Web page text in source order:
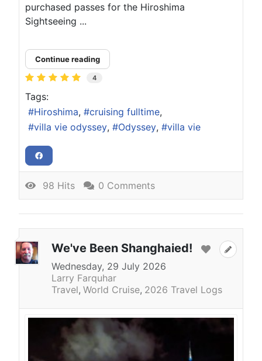
purchased passes for the Hiroshima
Sightseeing ...
Continue reading
4
Tags:
Hiroshima
cruising fulltime
villa vie odyssey
Odyssey villa vie
98 Hits 0 Comments
We've Been Shanghaied!
Wednesday, 29 July 2026
Larry Farquhar
Travel World Cruise 2026 Travel Logs